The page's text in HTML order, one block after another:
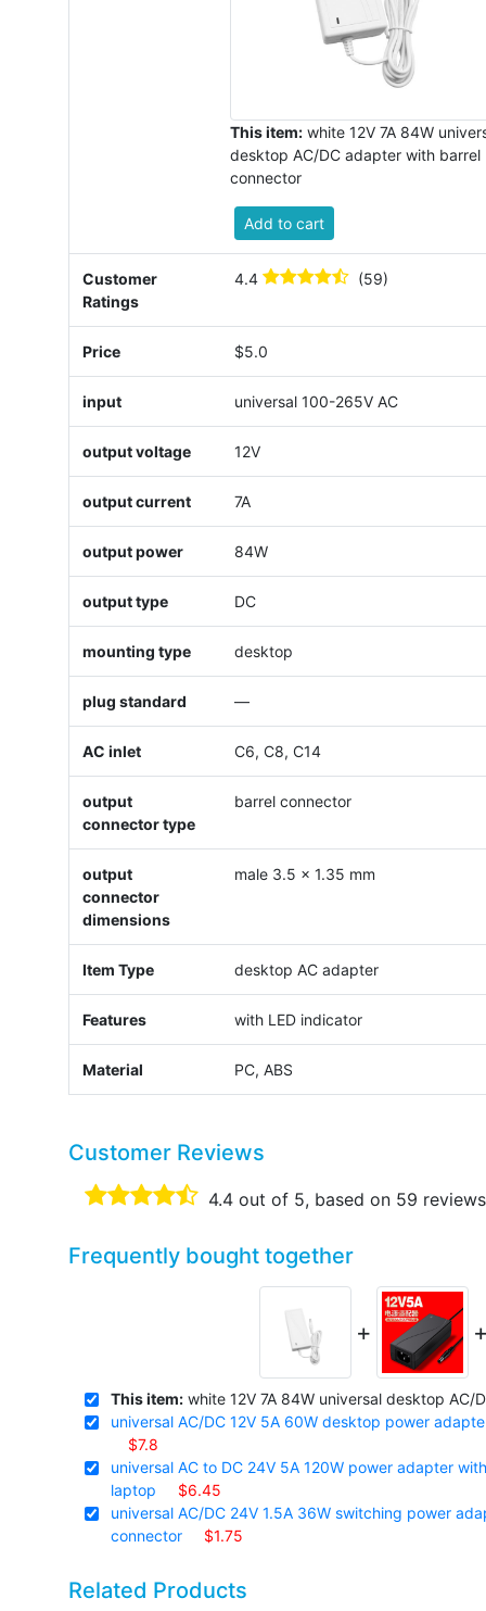
This item: white 12V 7A 84W
desktop AC/DC adapter with barrel
connector
Add to cart
Customer
Ratings
4.4 (59)
Price $5.0
input universal 100-265V AC
output voltage 12V
output current 7A
output power 84W
output type DC
mounting type desktop
plug standard —
AC inlet C6, C8, C14
output
connector type
barrel connector
output
connector
dimensions
male 3.5 x 1.35 mm
Item Type desktop AC adapter
Features with LED indicator
Material PC, ABS
Customer Reviews
4.4 out of 5, based on 59 reviews
Frequently bought together
+
This item: white 12V 7A 84W universal desktop
universal AC/DC 12V 5A 60W desktop power
$7.8
universal AC to DC 24V 5A 120W power adapter
laptop
$6.45
universal AC/DC 24V 1.5A 36W switching power
connector
$1.75
Related Products